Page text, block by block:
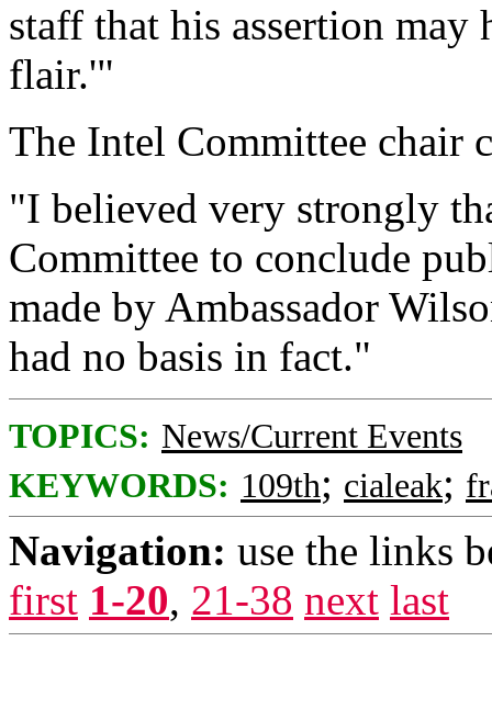
staff that his assertion
flair.'"
The Intel Committee chair
"I believed very strongly
Committee to conclude
made by Ambassador
had no basis in fact."
TOPICS: News/Current Events
KEYWORDS: 109th; cialeak;
Navigation: use the links
first 1-20, 21-38 next last